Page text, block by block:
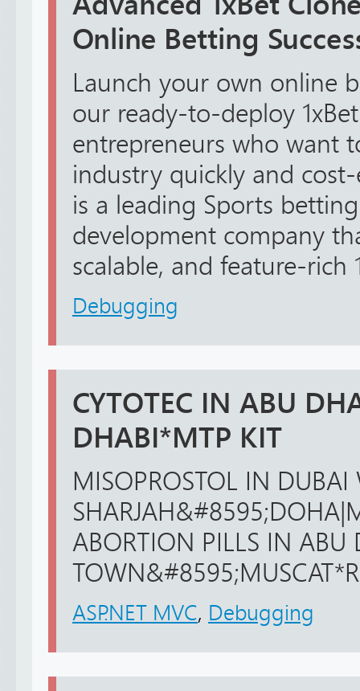
Online Betting
Launch your own online
our ready-to-deploy
entrepreneurs who want
industry quickly and
is a leading Sports
development company
scalable, and feature-rich
Debugging
CYTOTEC IN ABU
DHABI*MTP KIT
MISOPROSTOL IN DUBAI
ABORTION PILLS IN
ASP.NET MVC, Debugging